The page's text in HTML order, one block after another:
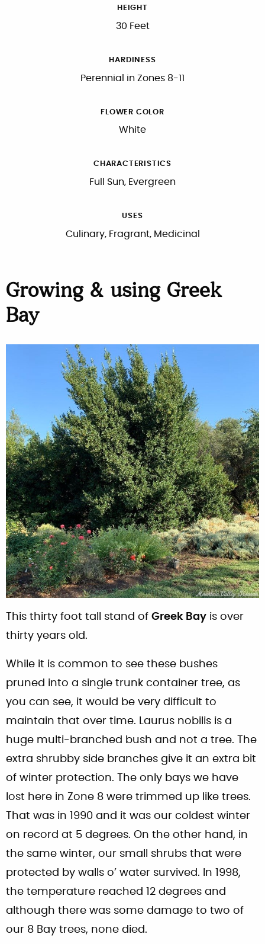
HEIGHT
30 Feet
HARDINESS
Perennial in Zones 8-11
FLOWER COLOR
White
CHARACTERISTICS
Full Sun, Evergreen
USES
Culinary, Fragrant, Medicinal
Growing & using Greek
Bay
This thirty foot tall stand of Greek Bay is over
thirty years old.
While it is common to see these bushes
pruned into a single trunk container tree, as
you can see, it would be very difficult to
maintain that over time. Laurus nobilis is a
huge multi-branched bush and not a tree. The
extra shrubby side branches give it an extra bit
of winter protection. The only bays we have
lost here in Zone 8 were trimmed up like trees.
That was in 1990 and it was our coldest winter
on record at 5 degrees. On the other hand, in
the same winter, our small shrubs that were
protected by walls o’ water survived. In 1998,
the temperature reached 12 degrees and
although there was some damage to two of
our 8 Bay trees, none died.